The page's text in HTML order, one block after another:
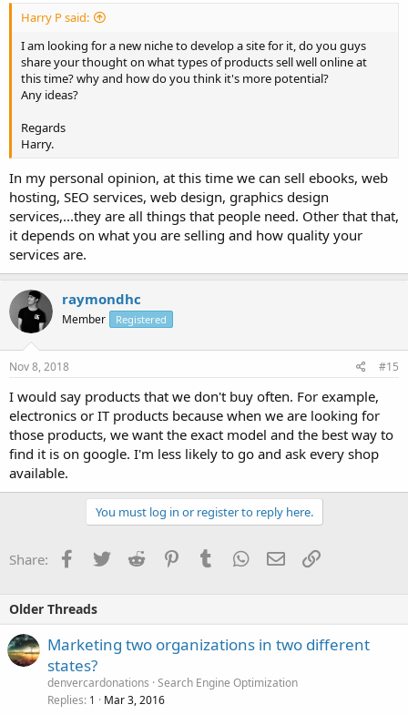
Harry P said:
I am looking for a new niche to develop a site for it, do you guys
share your thought on what types of products sell well online at
this time? why and how do you think it's more potential?
Any ideas?
Regards
Harry.
In my personal opinion, at this time we can sell ebooks, web
hosting, SEO services, web design, graphics design
services,...they are all things that people need. Other that that,
it depends on what you are selling and how quality your
services are.
raymondhc
Member Registered
Nov 8, 2018 #15
I would say products that we don't buy often. For example,
electronics or IT products because when we are looking for
those products, we want the exact model and the best way to
find it is on google. I'm less likely to go and ask every shop
available.
You must log in or register to reply here.
Share: Facebook
TwitterReddit PinterestTumblrWhatsApp
EmailLink
Older Threads
Marketing two organizations in two different
states?
denvercardonations Search Engine Optimization
Replies 1 Mar 3, 2016